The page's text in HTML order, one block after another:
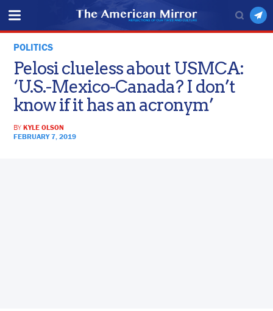
POLITICS
Pelosi clueless about USMCA:
‘U.S.-Mexico-Canada? I don’t
know if it has an acronym’
BYKYLE OLSON
FEBRUARY 7, 2019